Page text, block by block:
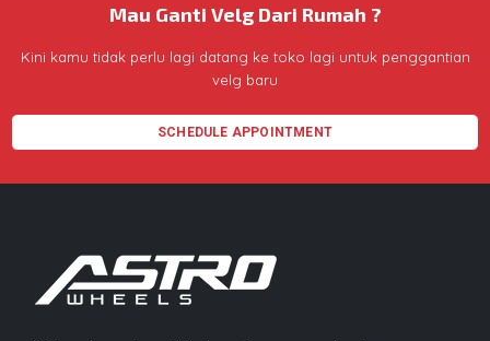
Mau Ganti Velg Dari Rumah ?
Kini kamu tidak perlu lagi datang ke toko lagi untuk penggantian
velg baru
SCHEDULE APPOINTMENT